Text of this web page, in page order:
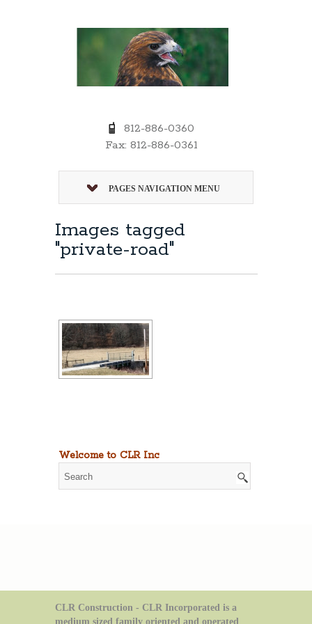
812-886-0360
Fax: 812-886-0361
PAGES NAVIGATION MENU
Images tagged
"private-road"
Welcome to CLR Inc
CLR Construction - CLR Incorporated is a
medium sized family oriented and operated